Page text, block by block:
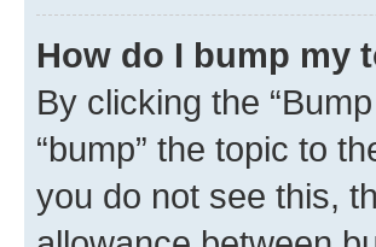
How do I bump my
By clicking the
“bump” the topic to
you do not see this,